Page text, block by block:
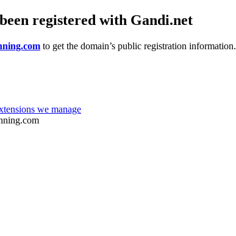
registered with Gandi.net
to get the domain’s public registration information.
we manage